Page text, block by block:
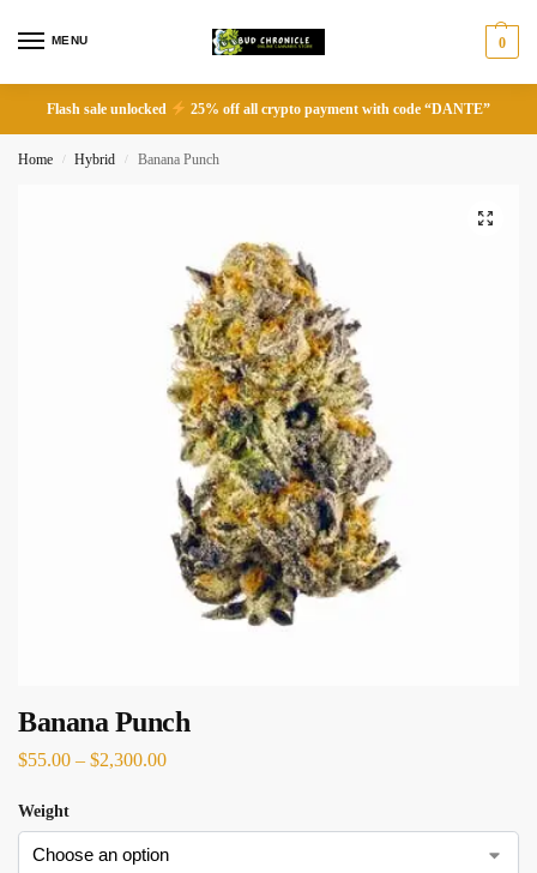
MENU 0
Flash sale unlocked 25% off all crypto payment with code “DANTE”
Home / Hybrid / Banana Punch
Banana Punch
$55.00 – $2,300.00
Weight